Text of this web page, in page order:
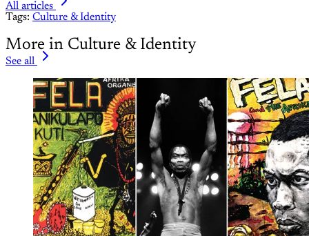
All articles
Tags: Culture & Identity
More in Culture & Identity
See all